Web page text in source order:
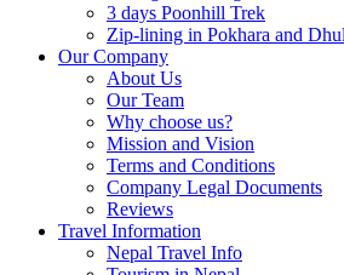
3 days Poonhill Trek
Zip-lining in Pokhara and
Our Company
About Us
Our Team
Why choose us?
Mission and Vision
Terms and Conditions
Company Legal Documents
Reviews
Travel Information
Nepal Travel Info